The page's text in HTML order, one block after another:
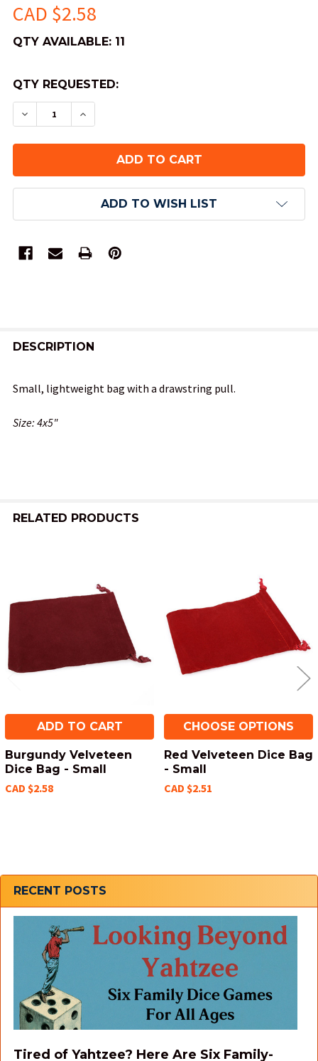
Sidebar
RECENT POSTS
Tired of Yahtzee? Here Are Six Family-
CAD $2.58
QTY AVAILABLE: 11
QTY REQUESTED:
DECREASE QUANTITY OF GRAY VELVETEEN
INCREASE QUANTITY OF GRAY
ADD TO WISH LIST
BOUGHT
ALL
DESCRIPTION
Small, lightweight bag with a drawstring pull.
Size: 4x5"
RELATED PRODUCTS
Products
ADD TO CART
Burgundy Velveteen
Dice Bag - Small
CAD $2.58
CHOOSE OPTIONS
Red Velveteen Dice Bag
- Small
CAD $2.51